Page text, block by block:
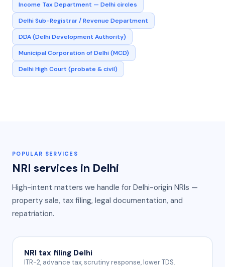
Income Tax Department — Delhi circles
Delhi Sub-Registrar / Revenue Department
DDA (Delhi Development Authority)
Municipal Corporation of Delhi (MCD)
Delhi High Court (probate & civil)
POPULAR SERVICES
NRI services in Delhi
High-intent matters we handle for Delhi-origin NRIs —
property sale, tax filing, legal documentation, and
repatriation.
NRI tax filing Delhi
ITR-2, advance tax, scrutiny response, lower TDS.